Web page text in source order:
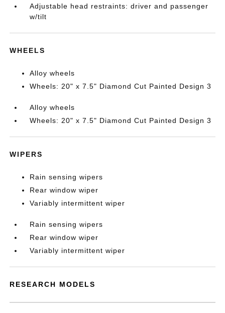
Adjustable head restraints: driver and passenger
w/tilt
WHEELS
Alloy wheels
Wheels: 20" x 7.5" Diamond Cut Painted Design 3
Alloy wheels
Wheels: 20" x 7.5" Diamond Cut Painted Design 3
WIPERS
Rain sensing wipers
Rear window wiper
Variably intermittent wiper
Rain sensing wipers
Rear window wiper
Variably intermittent wiper
RESEARCH MODELS